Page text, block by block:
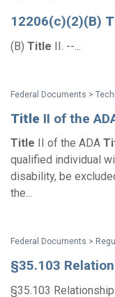
12206(c)(2)(B)
(B) Title II. --...
Title II of the
Title II of the ADA
qualified individual
disability, be
the...
§35.103
§35.103